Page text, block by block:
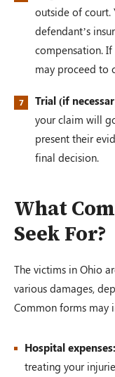
outside of
defendant’s
compensation.
may proceed to
Trial (if
your claim will
present their
final decision.
What
Seek For?
The victims in Ohio
various damages,
Common forms may
Hospital expenses:
treating your